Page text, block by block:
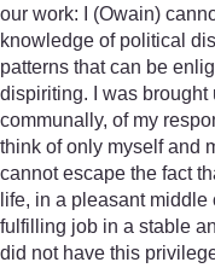
our work: I (Owain)
knowledge of political
patterns that can be
dispiriting. I was brought
communally, of my
think of only myself and
cannot escape the fact
life, in a pleasant
fulfilling job in a stable
did not have this